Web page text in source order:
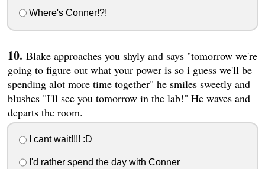
Where's Conner!?!
Blake approaches you shyly and says "tomorrow we're
going to figure out what your power is so i guess we'll be
spending alot more time together" he smiles sweetly and
blushes "I'll see you tomorrow in the lab!" He waves and
departs the room.
I cant wait!!!! :D
I'd rather spend the day with Conner